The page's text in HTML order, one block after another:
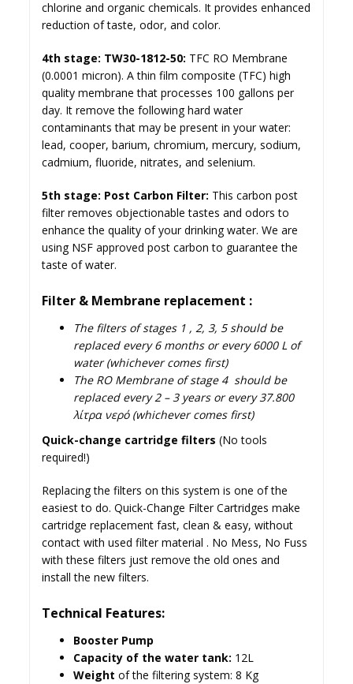
chlorine and organic chemicals. It provides enhanced
reduction of taste, odor, and color.
4th stage: TW30-1812-50: TFC RO Membrane
(0.0001 micron). A thin film composite (TFC) high
quality membrane that processes 100 gallons per
day. It remove the following hard water
contaminants that may be present in your water:
lead, cooper, barium, chromium, mercury, sodium,
cadmium, fluoride, nitrates, and selenium.
5th stage: Post Carbon Filter: This carbon post
filter removes objectionable tastes and odors to
enhance the quality of your drinking water. We are
using NSF approved post carbon to guarantee the
taste of water.
Filter & Membrane replacement :
The filters of stages 1 , 2, 3, 5 should be
replaced every 6 months or every 6000 L of
water (whichever comes first)
The RO Membrane of stage 4 should be
replaced every 2 – 3 years or every 37.800
λίτρα νερό (whichever comes first)
Quick-change cartridge filters (No tools
required!)
Replacing the filters on this system is one of the
easiest to do. Quick-Change Filter Cartridges make
cartridge replacement fast, clean & easy, without
contact with used filter material . No Mess, No Fuss
with these filters just remove the old ones and
install the new filters.
Technical Features:
Booster Pump
Capacity of the water tank: 12L
Weight of the filtering system: 8 Kg